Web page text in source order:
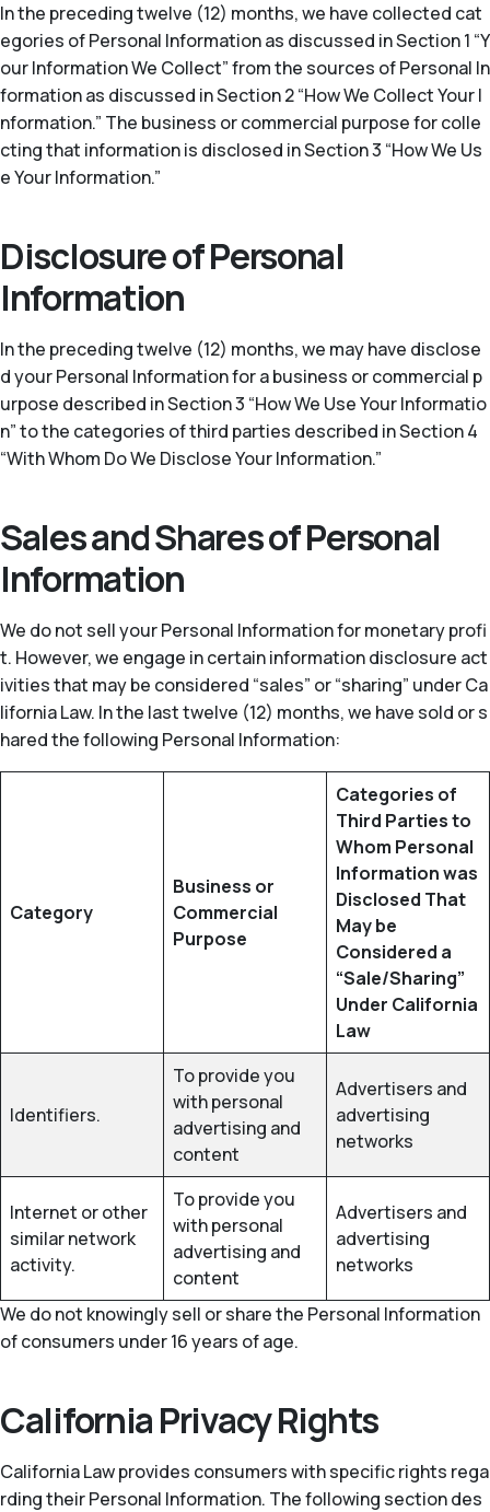
In the preceding twelve (12) months, we have collected cat
egories of Personal Information as discussed in Section 1 “Y
our Information We Collect” from the sources of Personal In
formation as discussed in Section 2 “How We Collect Your I
nformation.” The business or commercial purpose for colle
cting that information is disclosed in Section 3 “How We Us
e Your Information.”
Disclosure of Personal
Information
In the preceding twelve (12) months, we may have disclose
d your Personal Information for a business or commercial p
urpose described in Section 3 “How We Use Your Informatio
n” to the categories of third parties described in Section 4
“With Whom Do We Disclose Your Information.”
Sales and Shares of Personal
Information
We do not sell your Personal Information for monetary profi
t. However, we engage in certain information disclosure act
ivities that may be considered “sales” or “sharing” under Ca
lifornia Law. In the last twelve (12) months, we have sold or s
hared the following Personal Information:
Category
Business or
Commercial
Purpose
Categories of
Third Parties to
Whom Personal
Information was
Disclosed That
May be
Considered a
“Sale/Sharing”
Under California
Law
Identifiers.
To provide you
with personal
advertising and
content
Advertisers and
advertising
networks
Internet or other
similar network
activity.
To provide you
with personal
advertising and
content
Advertisers and
advertising
networks
We do not knowingly sell or share the Personal Information
of consumers under 16 years of age.
California Privacy Rights
California Law provides consumers with specific rights rega
rding their Personal Information. The following section des